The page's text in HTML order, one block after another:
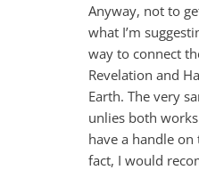
Anyway, not to
what I’m
way to connect
Revelation and
Earth. The very
unlies both
have a handle
fact, I would